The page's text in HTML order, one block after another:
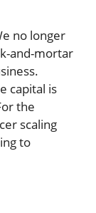
no longer
and-mortar
capital is
the
scaling
to